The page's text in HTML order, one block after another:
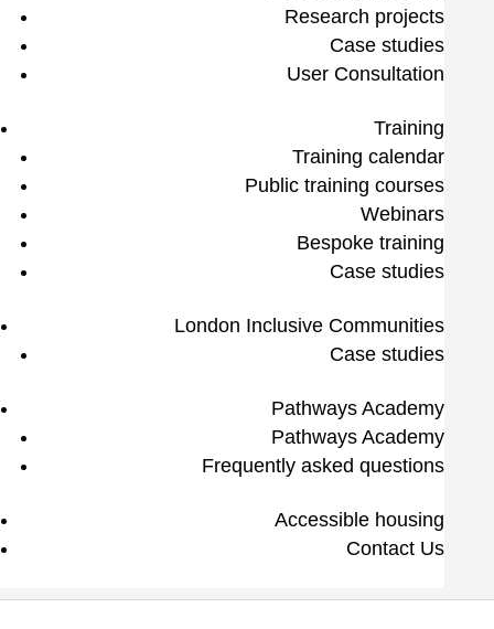
Research projects
Case studies
User Consultation
Training
Training calendar
Public training courses
Webinars
Bespoke training
Case studies
London Inclusive Communities
Case studies
Pathways Academy
Pathways Academy
Frequently asked questions
Accessible housing
Contact Us